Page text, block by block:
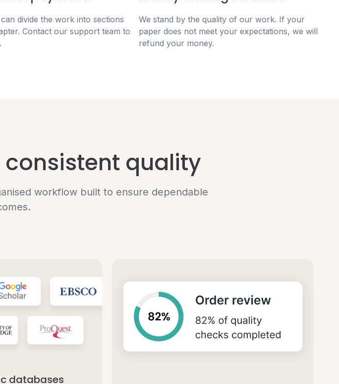
divide the work into sections
Contact our support team to
We stand by the quality of our work. If your
paper does not meet your expectations, we will
refund your money.
quality
workflow built to ensure dependable
databases